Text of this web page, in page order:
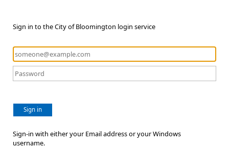
Sign in to the City of Bloomington login service
Sign in
Sign-in with either your Email address or your Windows
username.